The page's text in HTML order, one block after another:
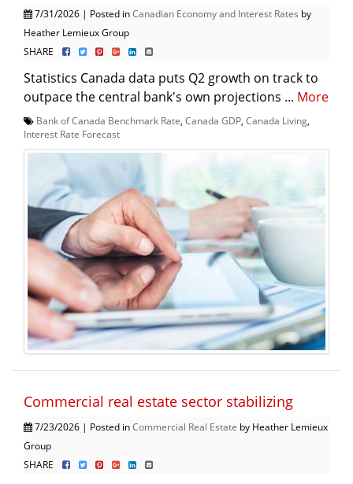
7/31/2026 | Posted inCanadian Economy and Interest Rates by
Heather Lemieux Group
SHARE
Statistics Canada data puts Q2 growth on track to
outpace the central bank's own projections ... More
Bank of Canada Benchmark Rate Canada GDP Canada Living
Interest Rate Forecast
Commercial real estate sector stabilizing
7/23/2026 | Posted inCommercial Real Estate by Heather Lemieux
Group
SHARE